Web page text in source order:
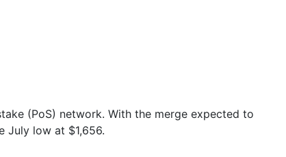
(PoS) network. With the merge expected to
July low at $1,656.